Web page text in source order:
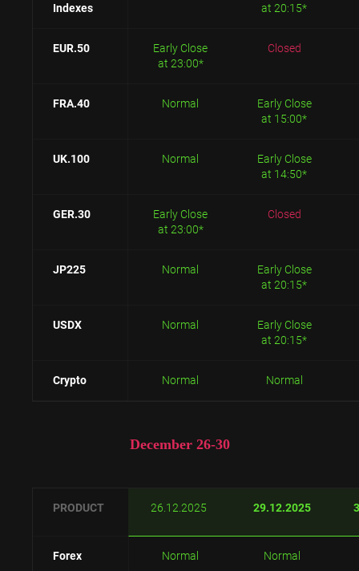
Indexes
at 20:15*
EUR.50
Early Close
at 23:00*
Closed
FRA.40 Normal
Early Close
at 15:00*
UK.100 Normal
Early Close
at 14:50*
GER.30
Early Close
at 23:00*
Closed
JP225 Normal
Early Close
at 20:15*
USDX Normal
Early Close
at 20:15*
Crypto Normal Normal
December 26-30
PRODUCT 26.12.2025 29.12.2025
Forex Normal Normal